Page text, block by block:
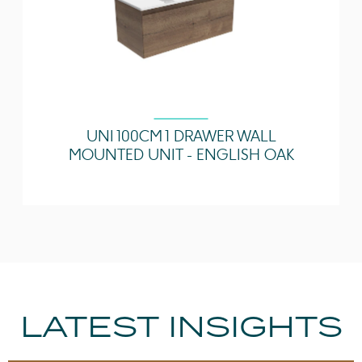
UNI 100CM 1 DRAWER WALL
MOUNTED UNIT - ENGLISH OAK
LATEST INSIGHTS